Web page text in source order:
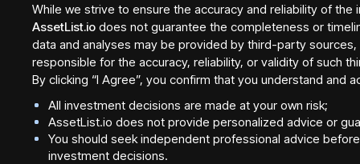
While we strive to ensure the accuracy and reliability of the
AssetList.io does not guarantee the completeness or
data and analyses may be provided by third-party
responsible for the accuracy, reliability, or validity of such
By clicking “I Agree”, you confirm that you understand and
All investment decisions are made at your own risk;
AssetList.io does not provide personalized advice or
You should seek independent professional advice
investment decisions.